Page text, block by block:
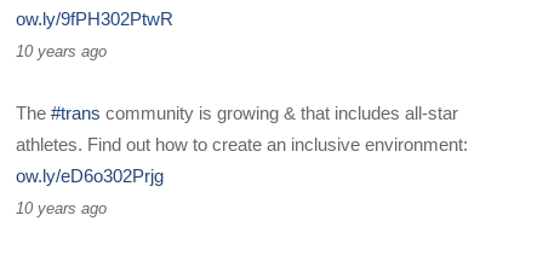
ow.ly/9fPH302PtwR
10 years ago
The#trans community is growing & that includes all-star
athletes. Find out how to create an inclusive environment:
ow.ly/eD6o302Prjg
10 years ago